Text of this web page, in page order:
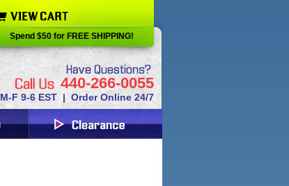
440-266-0055
M-F 9-6 EST | Order Online 24/7
Spend $50 for FREE SHIPPING!